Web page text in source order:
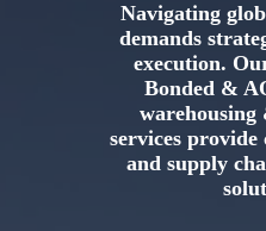
Navigating
demands
execution.
Bonded &
services provide
and supply